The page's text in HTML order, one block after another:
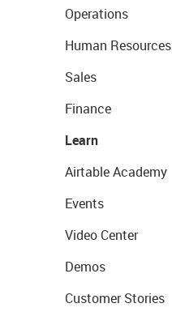
Operations
Human Resources
Sales
Finance
Learn
Airtable Academy
Events
Video Center
Demos
Customer Stories